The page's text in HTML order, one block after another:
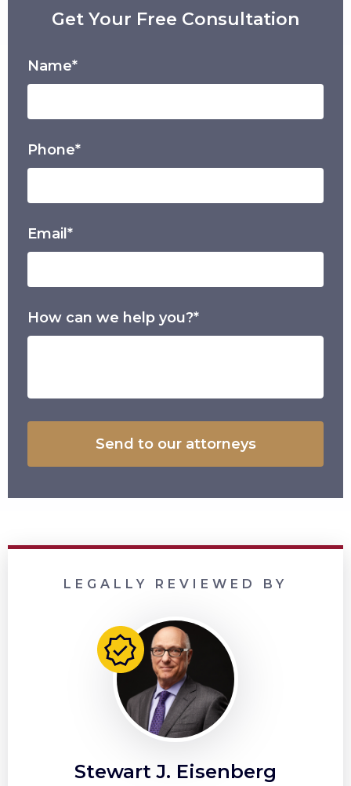
Get Your Free Consultation
Name*
Phone*
Email*
How can we help you?*
LEGALLY REVIEWED BY
Stewart J. Eisenberg